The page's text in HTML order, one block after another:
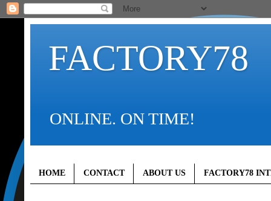
FACTORY78
ONLINE. ON TIME!
HOME CONTACT ABOUT US FACTORY78